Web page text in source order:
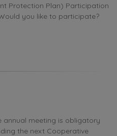
Protection Plan) Participation
you like to participate?
meeting is obligatory
the next Cooperative